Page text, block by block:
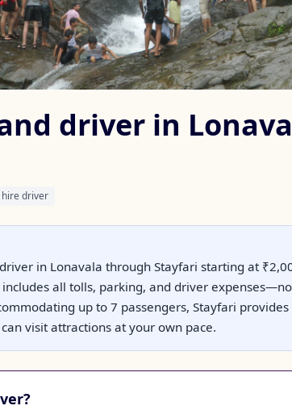
driver in
hire driver
in Lonavala through Stayfari starting at
all tolls, parking, and driver
up to 7 passengers, Stayfari
visit attractions at your own pace.